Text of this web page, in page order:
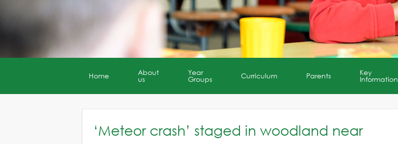
Home About
us
Year
Groups Curriculum Parents Key
Information
‘Meteor crash’ staged in woodland near